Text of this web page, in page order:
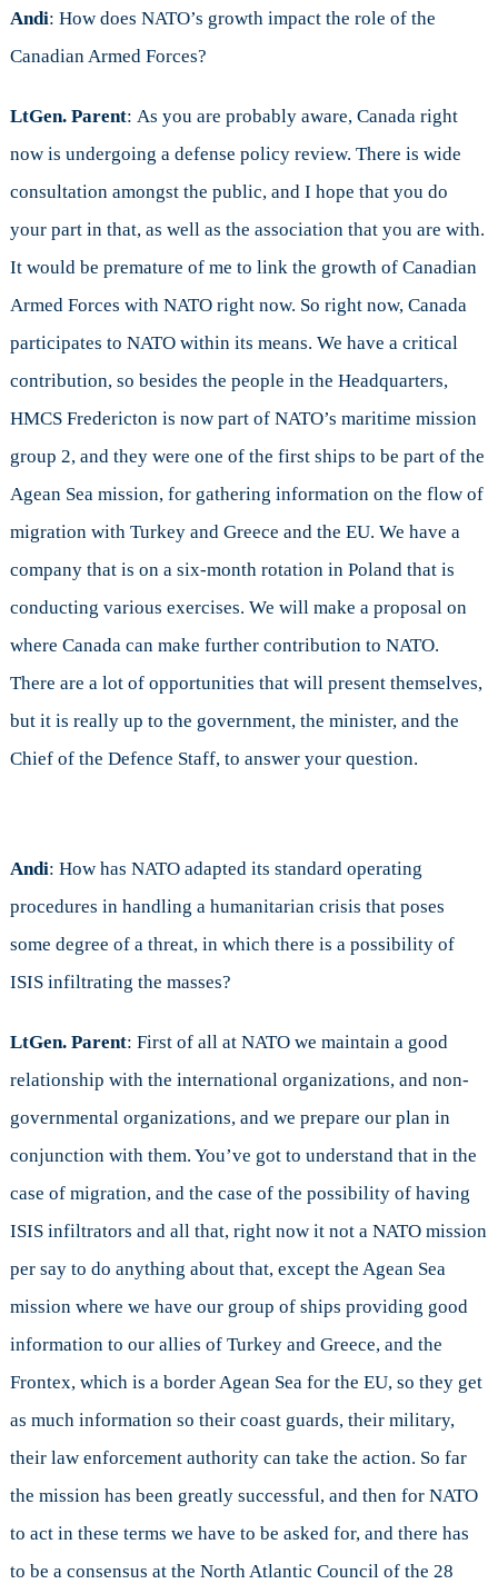
Andi: How does NATO’s growth impact the role of the
Canadian Armed Forces?
LtGen. Parent: As you are probably aware, Canada right
now is undergoing a defense policy review. There is wide
consultation amongst the public, and I hope that you do
your part in that, as well as the association that you are with.
It would be premature of me to link the growth of Canadian
Armed Forces with NATO right now. So right now, Canada
participates to NATO within its means. We have a critical
contribution, so besides the people in the Headquarters,
HMCS Fredericton is now part of NATO’s maritime mission
group 2, and they were one of the first ships to be part of the
Agean Sea mission, for gathering information on the flow of
migration with Turkey and Greece and the EU. We have a
company that is on a six-month rotation in Poland that is
conducting various exercises. We will make a proposal on
where Canada can make further contribution to NATO.
There are a lot of opportunities that will present themselves,
but it is really up to the government, the minister, and the
Chief of the Defence Staff, to answer your question.
Andi: How has NATO adapted its standard operating
procedures in handling a humanitarian crisis that poses
some degree of a threat, in which there is a possibility of
ISIS infiltrating the masses?
LtGen. Parent: First of all at NATO we maintain a good
relationship with the international organizations, and non-
governmental organizations, and we prepare our plan in
conjunction with them. You’ve got to understand that in the
case of migration, and the case of the possibility of having
ISIS infiltrators and all that, right now it not a NATO mission
per say to do anything about that, except the Agean Sea
mission where we have our group of ships providing good
information to our allies of Turkey and Greece, and the
Frontex, which is a border Agean Sea for the EU, so they get
as much information so their coast guards, their military,
their law enforcement authority can take the action. So far
the mission has been greatly successful, and then for NATO
to act in these terms we have to be asked for, and there has
to be a consensus at the North Atlantic Council of the 28